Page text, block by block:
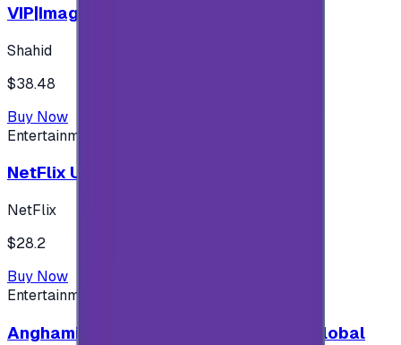
VIP|Imagine 3 Months (KW)
Shahid
$38.48
Buy Now
Entertainment
NetFlix UAE 100 AED
NetFlix
$28.2
Buy Now
Entertainment
Anghami Plus 1 Month Subscription - Global